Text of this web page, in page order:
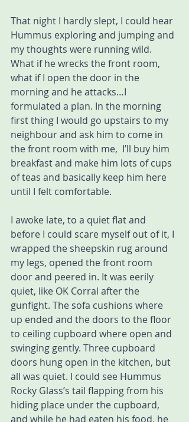
That night I hardly slept, I could hear
Hummus exploring and jumping and
my thoughts were running wild.
What if he wrecks the front room,
what if I open the door in the
morning and he attacks…I
formulated a plan. In the morning
first thing I would go upstairs to my
neighbour and ask him to come in
the front room with me,  I’ll buy him
breakfast and make him lots of cups
of teas and basically keep him here
until I felt comfortable.
I awoke late, to a quiet flat and
before I could scare myself out of it, I
wrapped the sheepskin rug around
my legs, opened the front room
door and peered in. It was eerily
quiet, like OK Corral after the
gunfight. The sofa cushions where
up ended and the doors to the floor
to ceiling cupboard where open and
swinging gently. Three cupboard
doors hung open in the kitchen, but
all was quiet. I could see Hummus
Rocky Glass’s tail flapping from his
hiding place under the cupboard,
and while he had eaten his food, he